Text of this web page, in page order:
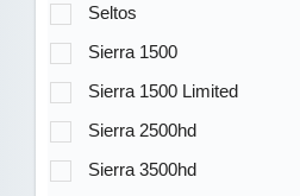
Seltos
Sierra 1500
Sierra 1500 Limited
Sierra 2500hd
Sierra 3500hd